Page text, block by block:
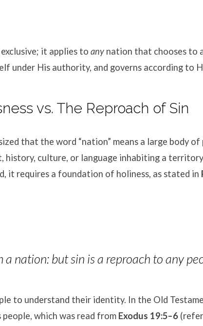
it applies to any nation that chooses to
under His authority, and governs according to
vs. The Reproach of Sin
that the word “nation” means a large body
history, culture, or language inhabiting a territory
it requires a foundation of holiness, as stated in
a nation: but sin is a reproach to any
to understand their identity. In the Old
which was read from Exodus 19:5–6